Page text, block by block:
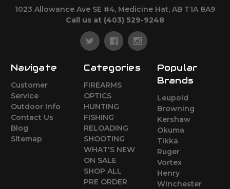
1023 Allowance Ave SE #4, Medicine Hat, AB T1A 8A9
Call us at (403) 529-9248
Navigate
Customer
Service
Outdoor Info
Contact Us
Blog
Sitemap
Categories
FIREARMS
OPTICS
HUNTING
FISHING
RELOADING
SHOOTING
WHAT'S NEW
ON SALE
SHOP ALL
PRE ORDER
Popular
Brands
Leupold
Browning
Kershaw
Okuma
Tikka
Ruger
Vortex
Henry
Winchester